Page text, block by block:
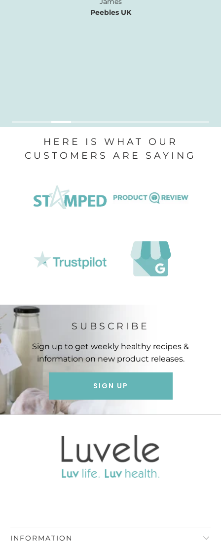
Peebles UK
HERE IS WHAT OUR
CUSTOMERS ARE SAYING
SUBSCRIBE
Sign up to get weekly healthy recipes &
information on new product releases.
SIGN UP
INFORMATION